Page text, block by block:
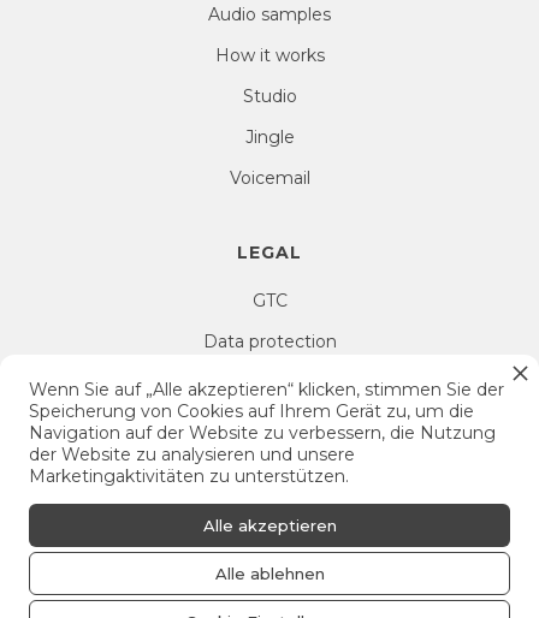
Audio samples
How it works
Studio
Jingle
Voicemail
LEGAL
GTC
Data protection
Right of withdrawal
Imprint
Cookie Settings
Wenn Sie auf „Alle akzeptieren“ klicken, stimmen Sie der
Speicherung von Cookies auf Ihrem Gerät zu, um die
Navigation auf der Website zu verbessern, die Nutzung
der Website zu analysieren und unsere
Marketingaktivitäten zu unterstützen.
Alle ablehnen
Alle akzeptieren